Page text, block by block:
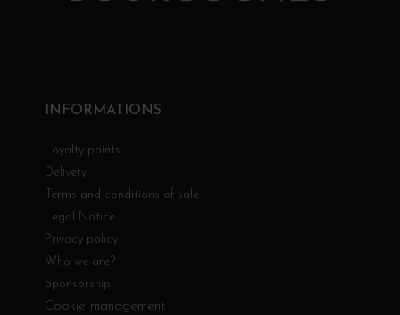
INFORMATIONS
Loyalty points
Delivery
Terms and conditions of sale
Legal Notice
Privacy policy
Who we are?
Sponsorship
Cookie management